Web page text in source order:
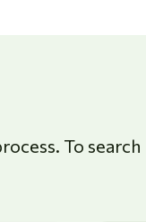
To search